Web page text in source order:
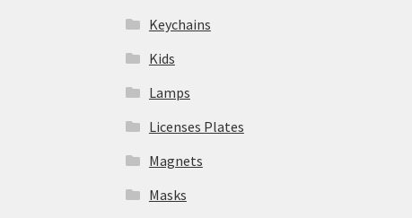
Keychains
Kids
Lamps
Licenses Plates
Magnets
Masks